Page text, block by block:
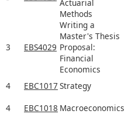
Actuarial
Methods
3 EBS4029
Writing a
Master's Thesis
Proposal:
Financial
Economics
4 EBC1017 Strategy
4
EBC1018 Macroeconomics